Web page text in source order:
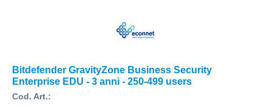
Bitdefender GravityZone Business Security
Enterprise EDU - 3 anni - 250-499 users
Cod. Art.: